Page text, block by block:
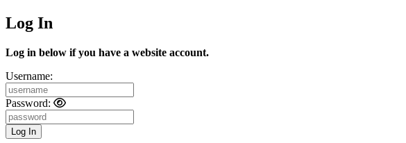
Log In
Log in below if you have a website account.
Username:
Password: